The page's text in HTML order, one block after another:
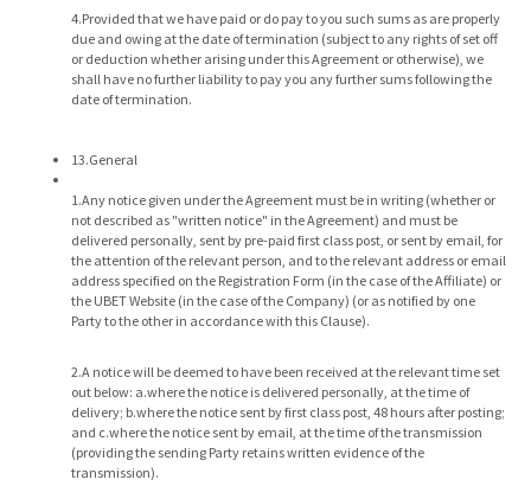
4.Provided that we have paid or do pay to you such sums as are properly
due and owing at the date of termination (subject to any rights of set off
or deduction whether arising under this Agreement or otherwise), we
shall have no further liability to pay you any further sums following the
date of termination.
13.General
1.Any notice given under the Agreement must be in writing (whether or
not described as "written notice" in the Agreement) and must be
delivered personally, sent by pre-paid first class post, or sent by email, for
the attention of the relevant person, and to the relevant address or email
address specified on the Registration Form (in the case of the Affiliate) or
the UBET Website (in the case of the Company) (or as notified by one
Party to the other in accordance with this Clause).
2.A notice will be deemed to have been received at the relevant time set
out below: a.where the notice is delivered personally, at the time of
delivery; b.where the notice sent by first class post, 48 hours after posting;
and c.where the notice sent by email, at the time of the transmission
(providing the sending Party retains written evidence of the
transmission).